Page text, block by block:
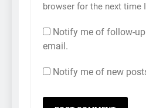
browser for the next time
Notify me of follow-
email.
Notify me of new